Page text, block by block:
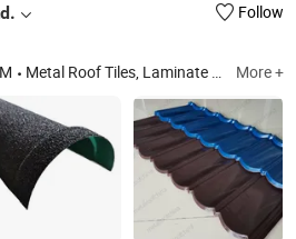
Follow
Metal Roof Tiles, Laminate Flooring More +